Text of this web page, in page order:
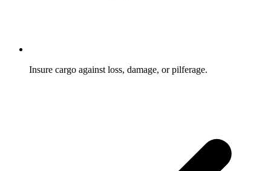
Insure cargo against loss, damage, or pilferage.